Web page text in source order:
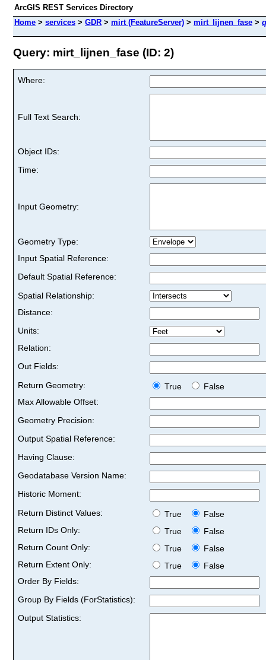
ArcGIS REST Services Directory
Home > services > GDR > mirt (FeatureServer) > mirt_lijnen_fase >
Query: mirt_lijnen_fase (ID: 2)
Where:
Full Text Search:
Object IDs:
Time:
Input Geometry:
Geometry Type:
Input Spatial Reference:
Default Spatial Reference:
Spatial Relationship:
Distance:
Units:
Relation:
Out Fields:
Return Geometry:
True
False
Max Allowable Offset:
Geometry Precision:
Output Spatial Reference:
Having Clause:
Geodatabase Version Name:
Historic Moment:
Return Distinct Values:
True
False
Return IDs Only:
True
False
Return Count Only:
True
False
Return Extent Only:
True
False
Order By Fields:
Group By Fields (ForStatistics):
Output Statistics: